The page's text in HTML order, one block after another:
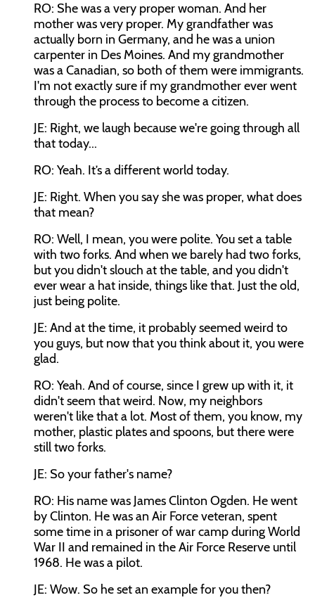
RO: She was a very proper woman. And her
mother was very proper. My grandfather was
actually born in Germany, and he was a union
carpenter in Des Moines. And my grandmother
was a Canadian, so both of them were immigrants.
I'm not exactly sure if my grandmother ever went
through the process to become a citizen.
JE: Right, we laugh because we're going through all
that today...
RO: Yeah. It’s a different world today.
JE: Right. When you say she was proper, what does
that mean?
RO: Well, I mean, you were polite. You set a table
with two forks. And when we barely had two forks,
but you didn't slouch at the table, and you didn't
ever wear a hat inside, things like that. Just the old,
just being polite.
JE: And at the time, it probably seemed weird to
you guys, but now that you think about it, you were
glad.
RO: Yeah. And of course, since I grew up with it, it
didn't seem that weird. Now, my neighbors
weren't like that a lot. Most of them, you know, my
mother, plastic plates and spoons, but there were
still two forks.
JE: So your father's name?
RO: His name was James Clinton Ogden. He went
by Clinton. He was an Air Force veteran, spent
some time in a prisoner of war camp during World
War II and remained in the Air Force Reserve until
1968. He was a pilot.
JE: Wow. So he set an example for you then?